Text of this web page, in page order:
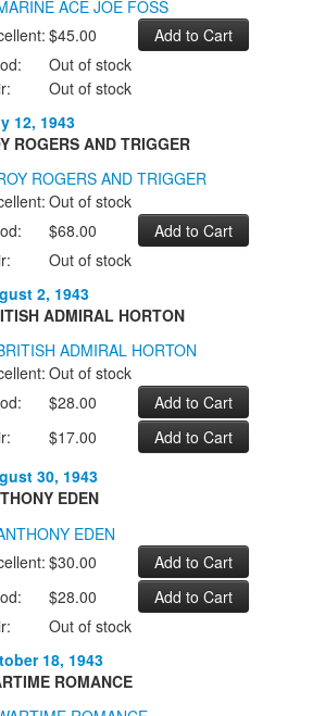
$45.00
Out of stock
Out of stock
12, 1943
ROGERS AND TRIGGER
Out of stock
$68.00
Out of stock
2, 1943
ADMIRAL HORTON
Out of stock
$28.00
$17.00
30, 1943
EDEN
$30.00
$28.00
Out of stock
18, 1943
ROMANCE